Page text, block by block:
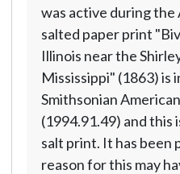
was active during the
salted paper print
Illinois near the
Mississippi" (1863) is
Smithsonian
(1994.91.49) and this
salt print. It has been
reason for this may